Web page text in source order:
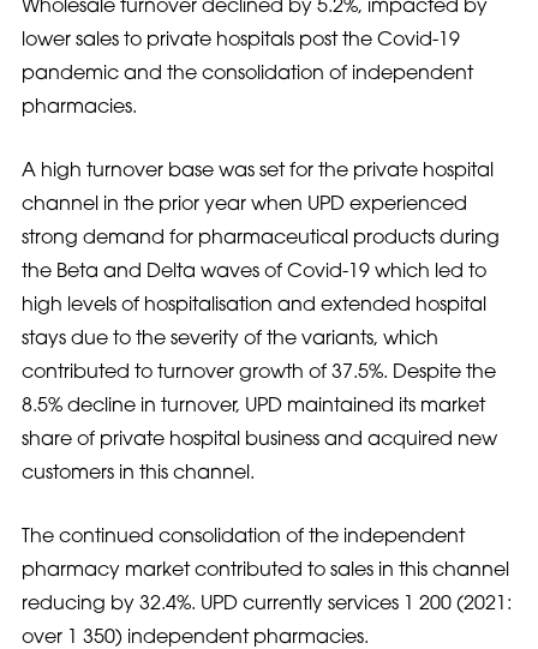
Wholesale turnover declined by 5.2%, impacted by
lower sales to private hospitals post the Covid-19
pandemic and the consolidation of independent
pharmacies.
A high turnover base was set for the private hospital
channel in the prior year when UPD experienced
strong demand for pharmaceutical products during
the Beta and Delta waves of Covid-19 which led to
high levels of hospitalisation and extended hospital
stays due to the severity of the variants, which
contributed to turnover growth of 37.5%. Despite the
8.5% decline in turnover, UPD maintained its market
share of private hospital business and acquired new
customers in this channel.
The continued consolidation of the independent
pharmacy market contributed to sales in this channel
reducing by 32.4%. UPD currently services 1 200 (2021:
over 1 350) independent pharmacies.